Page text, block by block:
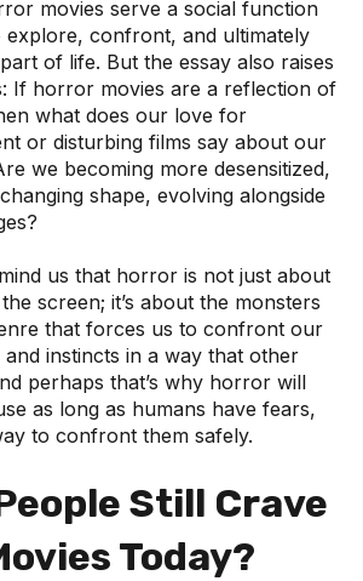
movies serve a social function
explore, confront, and ultimately
of life. But the essay also raises
If horror movies are a reflection of
what does our love for
or disturbing films say about our
we becoming more desensitized,
shape, evolving alongside
us that horror is not just about
screen; it’s about the monsters
that forces us to confront our
instincts in a way that other
perhaps that’s why horror will
as long as humans have fears,
to confront them safely.
Still Crave
Today?